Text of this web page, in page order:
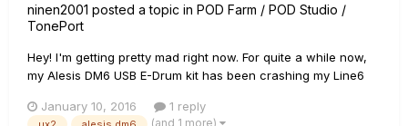
ninen2001 posted a topic in POD Farm / POD Studio /
TonePort
Hey! I'm getting pretty mad right now. For quite a while now,
my Alesis DM6 USB E-Drum kit has been crashing my Line6
bam, all sound stops and the Level-meter-lights on my UX2
January 10, 2016 1 reply
(and 1 more)